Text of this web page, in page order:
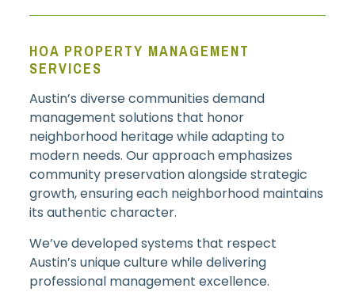
HOA PROPERTY MANAGEMENT
SERVICES
Austin’s diverse communities demand
management solutions that honor
neighborhood heritage while adapting to
modern needs. Our approach emphasizes
community preservation alongside strategic
growth, ensuring each neighborhood maintains
its authentic character.
We’ve developed systems that respect
Austin’s unique culture while delivering
professional management excellence.